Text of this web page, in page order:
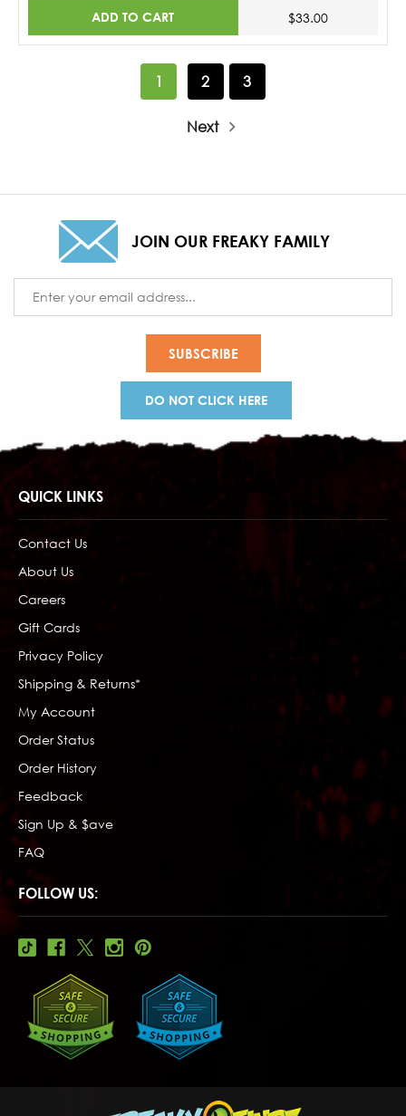
ADD TO CART $33.00
1 2 3
Next
JOIN OUR FREAKY FAMILY
Address
DO NOT CLICK HERE
QUICK LINKS
Contact Us
About Us
Careers
Gift Cards
Privacy Policy
Shipping & Returns*
My Account
Order Status
Order History
Feedback
Sign Up & $ave
FAQ
FOLLOW US: